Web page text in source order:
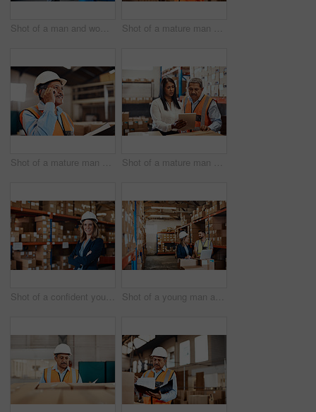
Shot of a man and woman having a discussion while working together in a warehouse Shot of a mature man using a smartphone while working in a warehouse
Shot of a mature man using a smartphone while working in a warehouse Shot of a mature man and woman using a digital tablet while working together in a warehouse
Shot of a confident young woman working in a warehouse Shot of a young man and woman using a laptop while working together in a warehouse